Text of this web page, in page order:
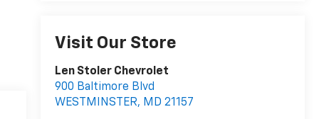
Visit Our Store
Len Stoler Chevrolet
900 Baltimore Blvd
WESTMINSTER, MD 21157